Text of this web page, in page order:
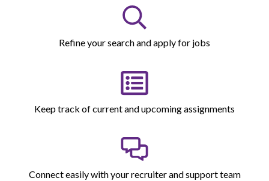
Refine your search and apply for jobs
Keep track of current and upcoming assignments
Connect easily with your recruiter and support team